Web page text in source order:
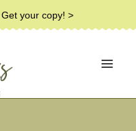
Get your copy! >